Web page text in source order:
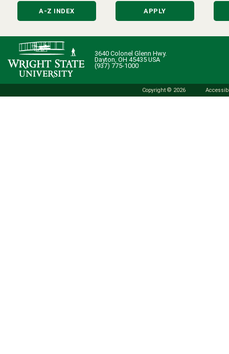
A-Z INDEX APPLY
3640 Colonel Glenn Hwy.
Dayton, OH 45435 USA
(937) 775-1000
Copyright © 2026